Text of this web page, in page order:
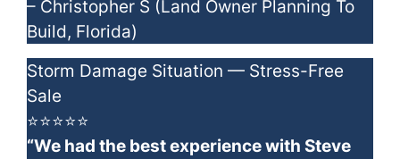
– Christopher S (Land Owner Planning To
Build, Florida)
Storm Damage Situation — Stress-Free
Sale
⭐⭐⭐⭐⭐
“We had the best experience with Steve